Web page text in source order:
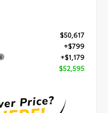
$50,617
+$799
+$1,179
$52,595